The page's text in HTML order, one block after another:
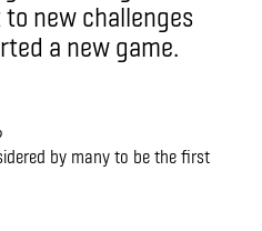
new challenges
a new game.
by many to be the first